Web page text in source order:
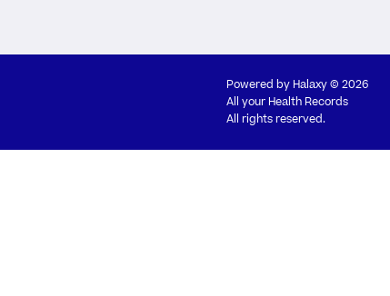
Powered by Halaxy© 2026
All your Health Records
All rights reserved.